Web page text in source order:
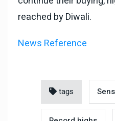
reached by Diwali.
News Reference
tags